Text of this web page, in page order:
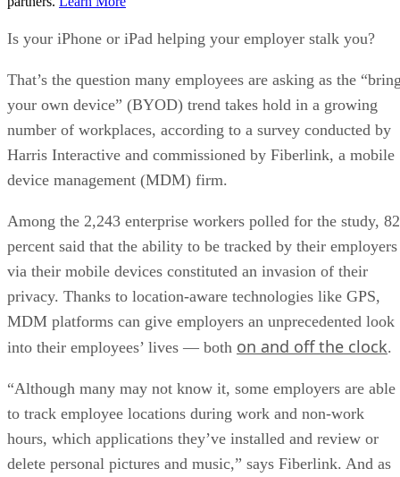
Is your iPhone or iPad helping your employer stalk you?
That’s the question many employees are asking as the
your own device” (BYOD) trend takes hold in a growing
number of workplaces, according to a survey conducted by
Harris Interactive and commissioned by Fiberlink, a mobile
device management (MDM) firm.
Among the 2,243 enterprise workers polled for the study, 82
percent said that the ability to be tracked by their employers
via their mobile devices constituted an invasion of their
privacy. Thanks to location-aware technologies like GPS,
MDM platforms can give employers an unprecedented look
into their employees’ lives — both on and off the clock.
“Although many may not know it, some employers are able
to track employee locations during work and non-work
hours, which applications they’ve installed and review or
delete personal pictures and music,” says Fiberlink. And as